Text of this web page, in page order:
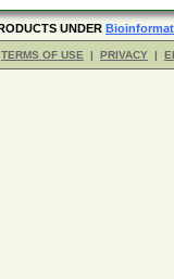
UNDER
TERMS OF USE | PRIVACY |